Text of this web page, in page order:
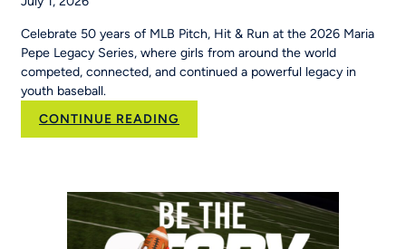
Celebrate 50 years of MLB Pitch, Hit & Run at the 2026 Maria
Pepe Legacy Series, where girls from around the world
competed, connected, and continued a powerful legacy in
youth baseball.
CONTINUE READING
50
Opportunity:
MLB
Pitch,